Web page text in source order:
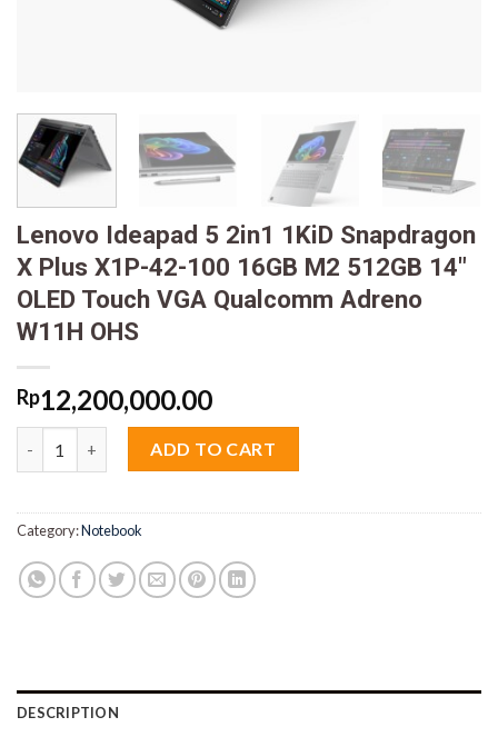
Lenovo Ideapad 5 2in1 1KiD Snapdragon
X Plus X1P-42-100 16GB M2 512GB 14″
OLED Touch VGA Qualcomm Adreno
W11H OHS
Rp12,200,000.00
Lenovo Ideapad 5 2in1 1KiD Snapdragon X Plus X1P-42-100
ADD TO CART
Category:Notebook
DESCRIPTION